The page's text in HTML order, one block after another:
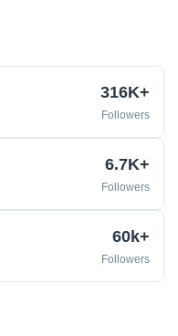
316K+
Followers
6.7K+
Followers
60k+
Followers